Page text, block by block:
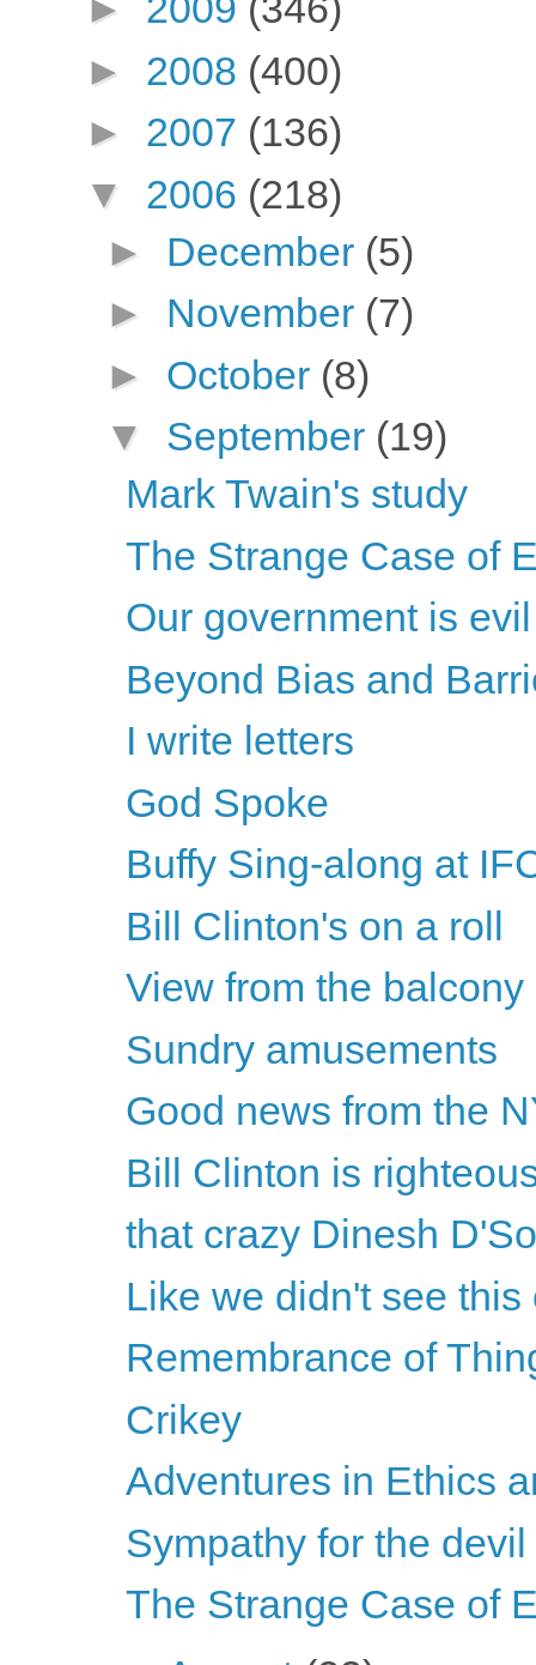
► 2008 (400)
► 2007 (136)
▼ 2006 (218)
► December (5)
► November (7)
► October (8)
▼ September (19)
Mark Twain's study
The Strange Case of
Our government is evil
Beyond Bias and
I write letters
God Spoke
Buffy Sing-along at
Bill Clinton's on a roll
View from the balcony
Sundry amusements
Good news from the
Bill Clinton is
that crazy Dinesh
Like we didn't see this
Remembrance of
Crikey
Adventures in Ethics
Sympathy for the devil
The Strange Case of